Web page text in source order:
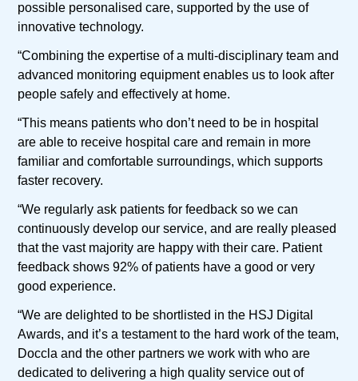
possible personalised care, supported by the use of
innovative technology.
“Combining the expertise of a multi-disciplinary team and
advanced monitoring equipment enables us to look after
people safely and effectively at home.
“This means patients who don’t need to be in hospital
are able to receive hospital care and remain in more
familiar and comfortable surroundings, which supports
faster recovery.
“We regularly ask patients for feedback so we can
continuously develop our service, and are really pleased
that the vast majority are happy with their care. Patient
feedback shows 92% of patients have a good or very
good experience.
“We are delighted to be shortlisted in the HSJ Digital
Awards, and it’s a testament to the hard work of the team,
Doccla and the other partners we work with who are
dedicated to delivering a high quality service out of